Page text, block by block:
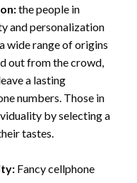
the people in
and personalization
wide range of origins
out from the crowd,
a lasting
numbers. Those in
by selecting a
tastes.
Fancy cellphone